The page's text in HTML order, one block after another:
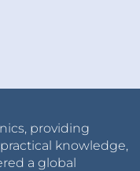
providing
knowledge,
a global